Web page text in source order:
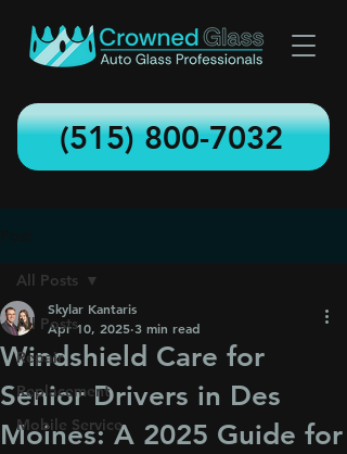
(515) 800-7032
All Posts
Repair
Replacement
Mobile Service
All Posts
Windshield Care for
Senior Drivers in Des
Moines: A 2025 Guide for
Skylar Kantaris
Apr 10, 2025 3 min read